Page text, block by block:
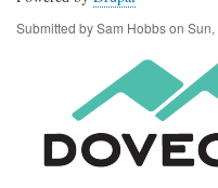
Submitted bySam Hobbson Sun,